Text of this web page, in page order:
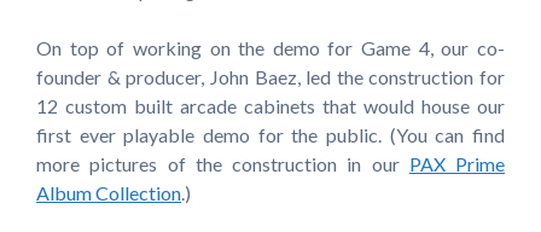
On top of working on the demo for Game 4, our co-
founder & producer, John Baez, led the construction for
12 custom built arcade cabinets that would house our
first ever playable demo for the public. (You can find
more pictures of the construction in our PAX Prime
Album Collection .)